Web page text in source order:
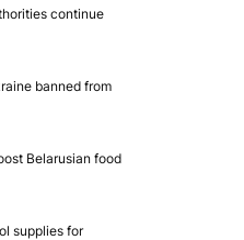
continue
banned from
Belarusian food
supplies for